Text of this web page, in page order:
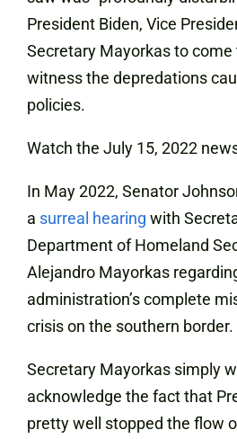
President Biden, Vice
Secretary Mayorkas to
witness the depredations
policies.
Watch the July 15, 2022
In May 2022, Senator
a surreal hearing with
Department of Homeland
Alejandro Mayorkas
administration’s complete
crisis on the southern border.
Secretary Mayorkas simply
acknowledge the fact that
pretty well stopped the flow